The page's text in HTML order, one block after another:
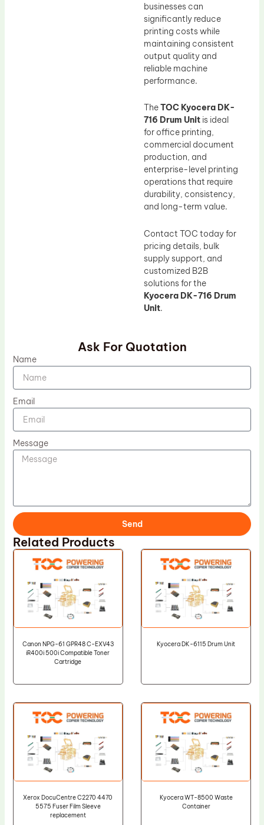
businesses can
significantly reduce
printing costs while
maintaining consistent
output quality and
reliable machine
performance.
TheTOC Kyocera DK-
716 Drum Unit is ideal
for office printing,
commercial document
production, and
enterprise-level printing
operations that require
durability, consistency,
and long-term value.
Contact TOC today for
pricing details, bulk
supply support, and
customized B2B
solutions for the
Kyocera DK-716 Drum
Unit.
Ask For Quotation
Name
Email
Message
Send
Related Products
Canon NPG-61 GPR48 C-EXV43
iR400i 500i Compatible Toner
Cartridge
Kyocera DK-6115 Drum Unit
Xerox DocuCentre C2270 4470
5575 Fuser Film Sleeve
replacement
Kyocera WT-8500 Waste
Container